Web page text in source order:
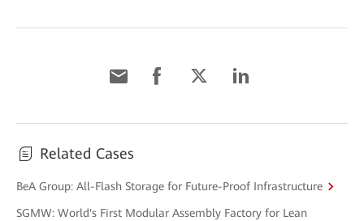
Related Cases
BeA Group: All-Flash Storage for Future-Proof Infrastructure
SGMW: World's First Modular Assembly Factory for Lean